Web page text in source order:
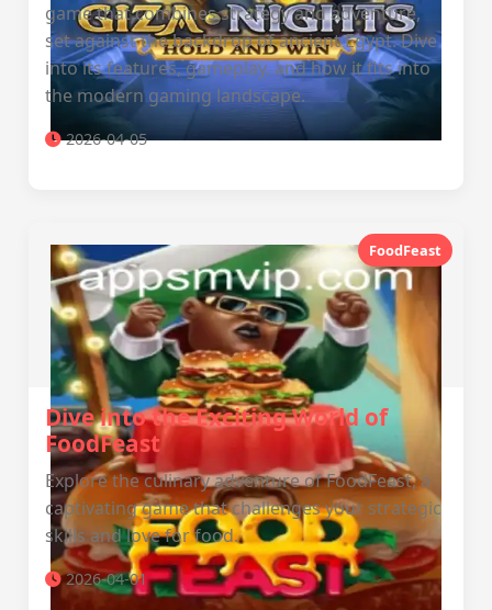
game that combines strategy and adventure,
set against the backdrop of ancient Egypt. Dive
into its features, gameplay, and how it fits into
the modern gaming landscape.
2026-04-05
FoodFeast
Dive into the Exciting World of
FoodFeast
Explore the culinary adventure of FoodFeast, a
captivating game that challenges your strategic
skills and love for food.
2026-04-01